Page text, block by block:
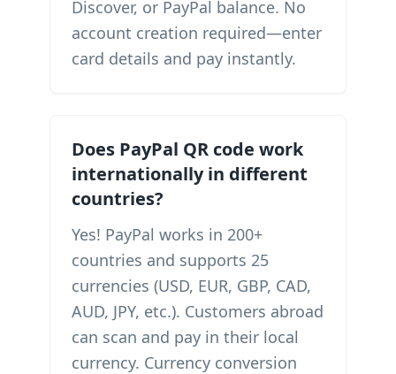
Discover, or PayPal balance. No
account creation required—enter
card details and pay instantly.
Does PayPal QR code work
internationally in different
countries?
Yes! PayPal works in 200+
countries and supports 25
currencies (USD, EUR, GBP, CAD,
AUD, JPY, etc.). Customers abroad
can scan and pay in their local
currency. Currency conversion